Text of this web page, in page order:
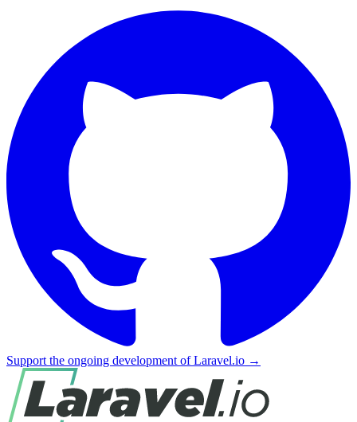
Support the ongoing development of Laravel.io →